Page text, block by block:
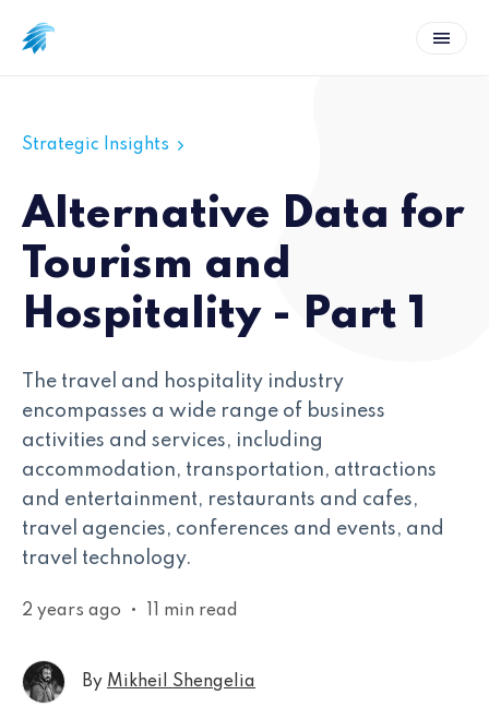
Strategic Insights
Alternative Data for
Tourism and
Hospitality - Part 1
The travel and hospitality industry
encompasses a wide range of business
activities and services, including
accommodation, transportation, attractions
and entertainment, restaurants and cafes,
travel agencies, conferences and events, and
travel technology.
2 years ago • 11 min read
By Mikheil Shengelia